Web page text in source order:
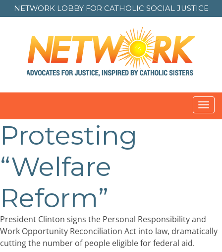
NETWORK LOBBY FOR CATHOLIC SOCIAL JUSTICE
Protesting
“Welfare
Reform”
President Clinton signs the Personal Responsibility and
Work Opportunity Reconciliation Act into law, dramatically
cutting the number of people eligible for federal aid.